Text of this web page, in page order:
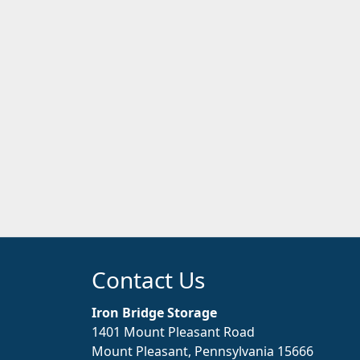
Contact Us
Iron Bridge Storage
1401 Mount Pleasant Road
Mount Pleasant, Pennsylvania 15666